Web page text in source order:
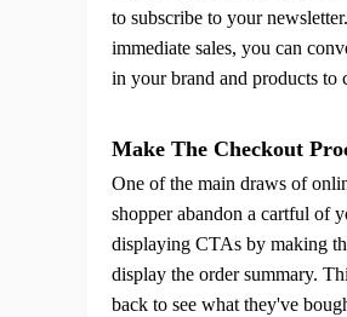
to subscribe to your
immediate sales, you can
in your brand and products to
Make The Checkout
One of the main draws of
shopper abandon a cartful of
displaying CTAs by making
display the order summary.
back to see what they've